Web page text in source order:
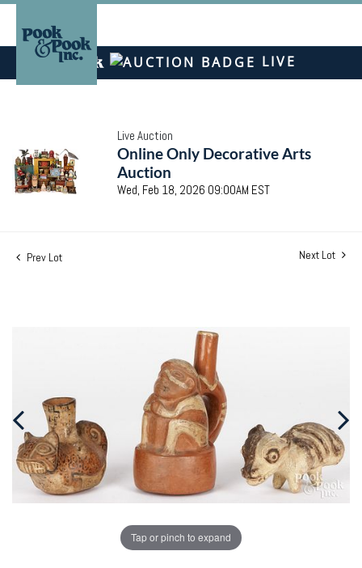
LIVE
Live Auction
Online Only Decorative Arts
Auction
Wed, Feb 18, 2026 09:00AM EST
Prev Lot Next Lot
Tap or pinch to expand